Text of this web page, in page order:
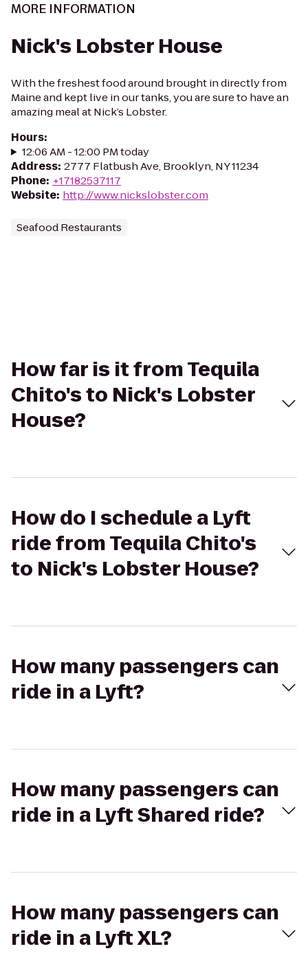
MORE INFORMATION
Nick's Lobster House
With the freshest food around brought in directly from
Maine and kept live in our tanks, you are sure to have an
amazing meal at Nick’s Lobster.
Hours:
12:06 AM - 12:00 PM today
Address: 2777 Flatbush Ave, Brooklyn, NY 11234
Phone: +17182537117
Website: http://www.nickslobster.com
Seafood Restaurants
How far is it from Tequila
Chito's to Nick's Lobster
House?
How do I schedule a Lyft
ride from Tequila Chito's
to Nick's Lobster House?
How many passengers can
ride in a Lyft?
How many passengers can
ride in a Lyft Shared ride?
How many passengers can
ride in a Lyft XL?